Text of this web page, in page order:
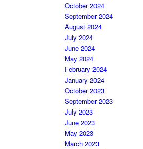
October 2024
September 2024
August 2024
July 2024
June 2024
May 2024
February 2024
January 2024
October 2023
September 2023
July 2023
June 2023
May 2023
March 2023